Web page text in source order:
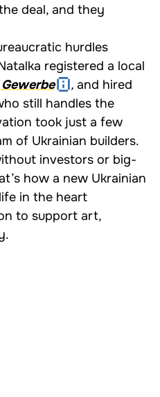
deal, and they
hurdles
registered a local
Gewerbe ,and hired
still handles the
took just a few
of Ukrainian builders.
investors or big-
how a new Ukrainian
in the heart
to support art,